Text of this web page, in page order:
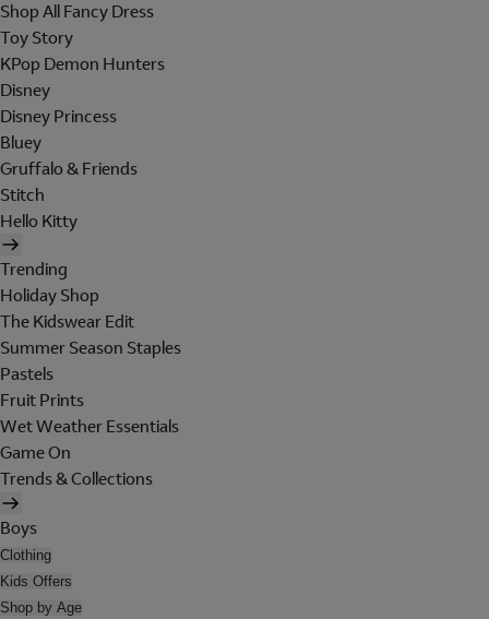
Shop All Fancy Dress
Toy Story
KPop Demon Hunters
Disney
Disney Princess
Bluey
Gruffalo & Friends
Stitch
Hello Kitty
Trending
Holiday Shop
The Kidswear Edit
Summer Season Staples
Pastels
Fruit Prints
Wet Weather Essentials
Game On
Trends & Collections
Boys
Clothing
Kids Offers
Shop by Age